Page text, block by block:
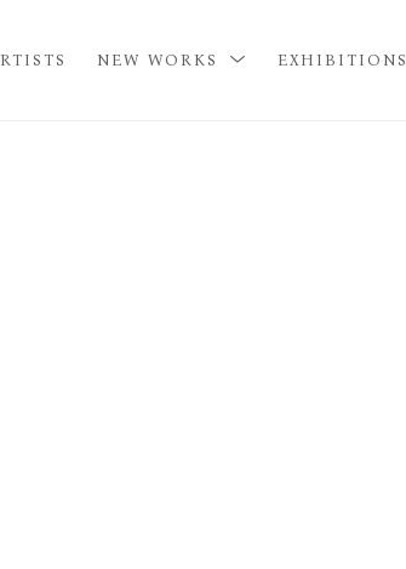
NEW WORKS EXHIBITIONS